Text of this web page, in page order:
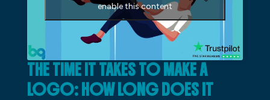
enable this content
THE TIME IT TAKES TO MAKE A
LOGO: HOW LONG DOES IT